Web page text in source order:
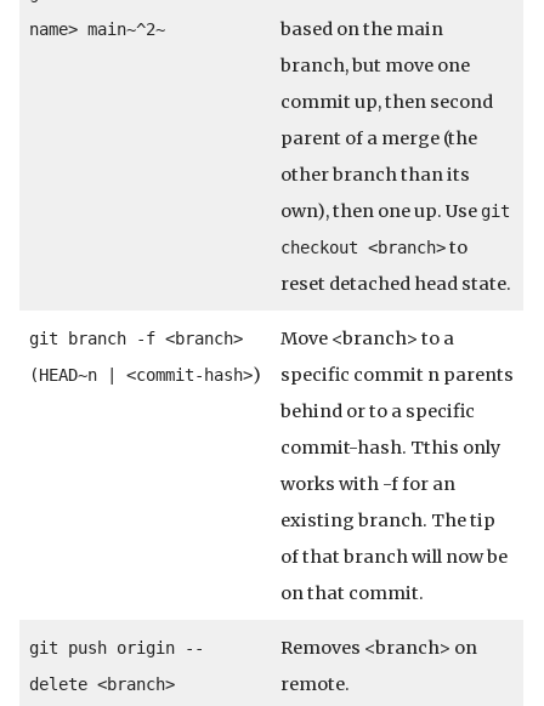
name> main~^2~
based on the main
branch, but move one
commit up, then second
parent of a merge (the
other branch than its
own), then one up. Use git
checkout <branch>to
reset detached head state.
git branch -f <branch>
(HEAD~n | <commit-hash>)
Move <branch> to a
specific commit n parents
behind or to a specific
commit-hash. Tthis only
works with -f for an
existing branch. The tip
of that branch will now be
on that commit.
git push origin --
delete <branch>
Removes <branch> on
remote.